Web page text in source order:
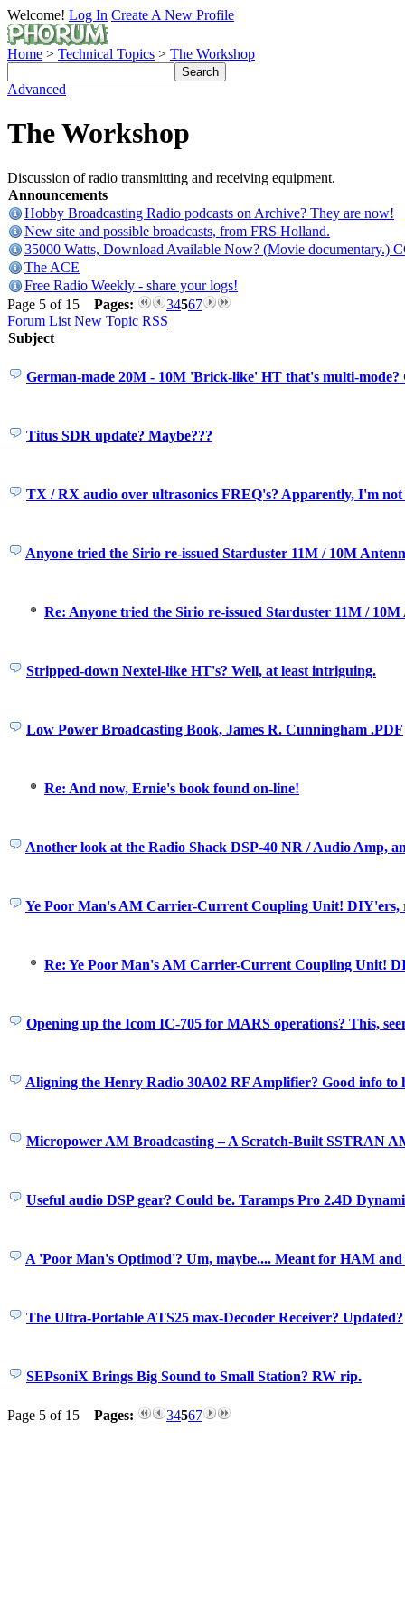
Welcome! Log In Create A New Profile
Home > Technical Topics > The Workshop
Advanced
The Workshop
Discussion of radio transmitting and receiving equipment.
Announcements
Hobby Broadcasting Radio podcasts on Archive? They are now!
New site and possible broadcasts, from FRS Holland.
35000 Watts, Download Available Now? (Movie documentary.)
The ACE
Free Radio Weekly - share your logs!
Page 5 of 15 Pages: 34567
Forum List New Topic RSS
Subject
German-made 20M - 10M 'Brick-like' HT that's multi-
Titus SDR update? Maybe???
TX / RX audio over ultrasonics FREQ's? Apparently, I'm
Anyone tried the Sirio re-issued Starduster 11M / 10M
Re: Anyone tried the Sirio re-issued Starduster 11M /
Stripped-down Nextel-like HT's? Well, at least intriguing.
Low Power Broadcasting Book, James R. Cunningham .PDF
Re: And now, Ernie's book found on-line!
Another look at the Radio Shack DSP-40 NR / Audio Amp,
Ye Poor Man's AM Carrier-Current Coupling Unit!
Re: Ye Poor Man's AM Carrier-Current Coupling Unit!
Opening up the Icom IC-705 for MARS operations? This,
Aligning the Henry Radio 30A02 RF Amplifier? Good info to
Micropower AM Broadcasting – A Scratch-Built SSTRAN
Useful audio DSP gear? Could be. Taramps Pro 2.4D
A 'Poor Man's Optimod'? Um, maybe.... Meant for HAM and
The Ultra-Portable ATS25 max-Decoder Receiver? Updated?
SEPsoniX Brings Big Sound to Small Station? RW rip.
Page 5 of 15 Pages: 34567